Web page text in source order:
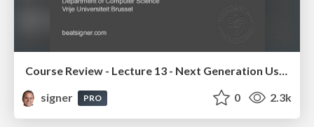
Course Review - Lecture 13 - Next Generation User Interfaces (4018166FNR)
signer
PRO 0 2.3k